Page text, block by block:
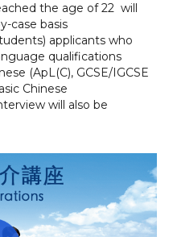
the age of 22 will
case basis
applicants who
qualifications
(ApL(C), GCSE/IGCSE
Chinese
will also be